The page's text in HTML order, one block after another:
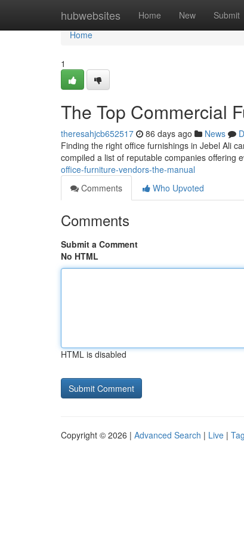
hubwebsites Home New Submit
Home
Home
1
The Top Commercial
theresahjcb652517 86 days ago News
Finding the right office furnishings in Jebel Ali
compiled a list of reputable companies offering
office-furniture-vendors-the-manual
Comments
Who Upvoted
Comments
Submit a Comment
No HTML
HTML is disabled
Copyright © 2026 | Advanced Search | Live |